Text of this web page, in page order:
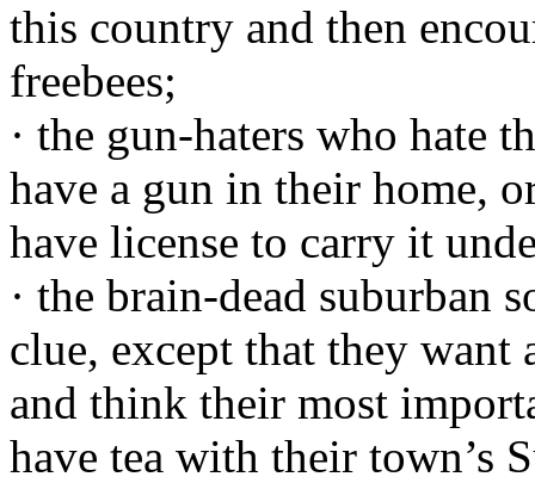
this country and then
freebees;
· the gun-haters who hate
have a gun in their home,
have license to carry it
· the brain-dead suburban
clue, except that they
and think their most
have tea with their town’s